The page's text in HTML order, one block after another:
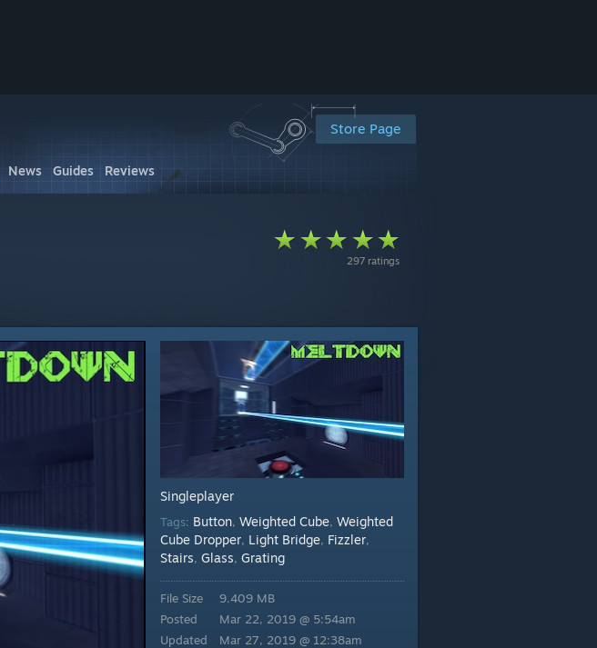
Store Page
News Guides Reviews
297 ratings
Singleplayer
Tags: Button, Weighted Cube, Weighted
Cube Dropper, Light Bridge, Fizzler,
Stairs, Glass, Grating
File Size
Posted
Updated
9.409 MB
Mar 22, 2019 @ 5:54am
Mar 27, 2019 @ 12:38am